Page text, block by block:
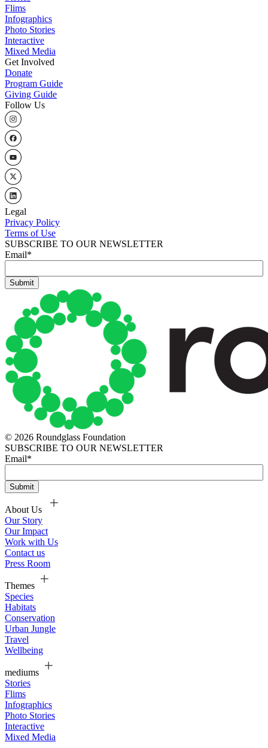
Flims
Infographics
Photo Stories
Interactive
Mixed Media
Get Involved
Donate
Program Guide
Giving Guide
Follow Us
Legal
Privacy Policy
Terms of Use
SUBSCRIBE TO OUR NEWSLETTER
Email*
© 2026 Roundglass Foundation
SUBSCRIBE TO OUR NEWSLETTER
Email*
About Us
Our Story
Our Impact
Work with Us
Contact us
Press Room
Themes
Species
Habitats
Conservation
Urban Jungle
Travel
Wellbeing
mediums
Stories
Flims
Infographics
Photo Stories
Interactive
Mixed Media